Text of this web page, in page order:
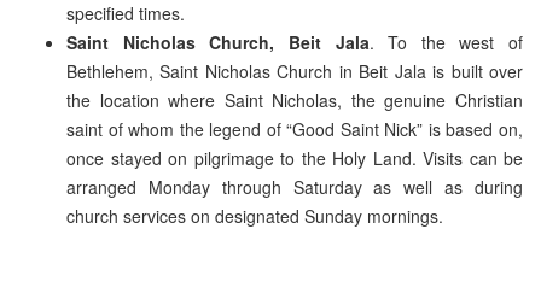
specified times.
Saint Nicholas Church, Beit Jala. To the west of
Bethlehem, Saint Nicholas Church in Beit Jala is built over
the location where Saint Nicholas, the genuine Christian
saint of whom the legend of “Good Saint Nick” is based on,
once stayed on pilgrimage to the Holy Land. Visits can be
arranged Monday through Saturday as well as during
church services on designated Sunday mornings.